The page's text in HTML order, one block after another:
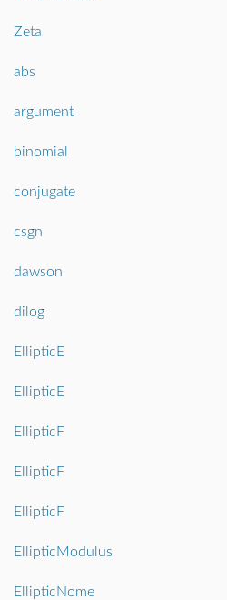
Zeta
abs
argument
binomial
conjugate
csgn
dawson
dilog
EllipticE
EllipticE
EllipticF
EllipticF
EllipticF
EllipticModulus
EllipticNome